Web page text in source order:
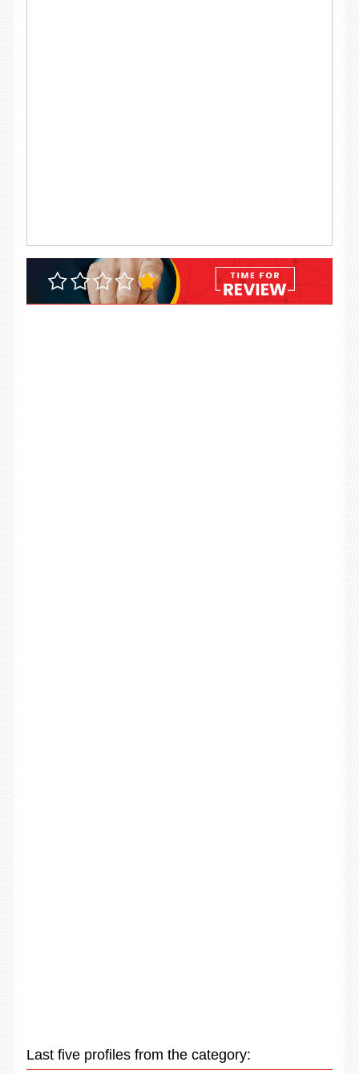
Last five profiles from the category: